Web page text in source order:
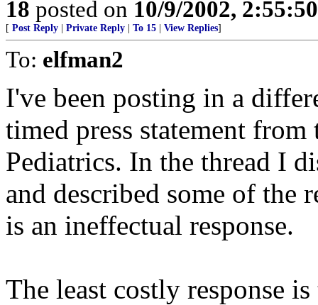
18 posted on 10/9/2002,
[ Post Reply Private Reply To 15 View Replies]
To: elfman2
I've been posting in a
timed press statement
Pediatrics. In the thread I
and described some of the
is an ineffectual response.
The least costly response